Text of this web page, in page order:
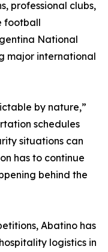
professional clubs,
football
National
major international
by nature,”
schedules
situations can
has to continue
behind the
Abatino has
logistics in